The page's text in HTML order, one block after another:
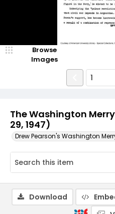
The Washington
29, 1947)
Drew Pearson's Washington
Browse
Images
Download